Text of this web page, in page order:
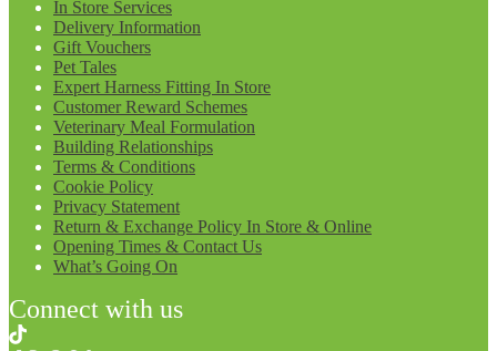
In Store Services
Delivery Information
Gift Vouchers
Pet Tales
Expert Harness Fitting In Store
Customer Reward Schemes
Veterinary Meal Formulation
Building Relationships
Terms & Conditions
Cookie Policy
Privacy Statement
Return & Exchange Policy In Store & Online
Opening Times & Contact Us
What’s Going On
Connect with us